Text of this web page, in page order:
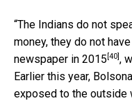
“The Indians do not
money, they do not
newspaper in 2015 [40] ,
Earlier this year,
exposed to the outside